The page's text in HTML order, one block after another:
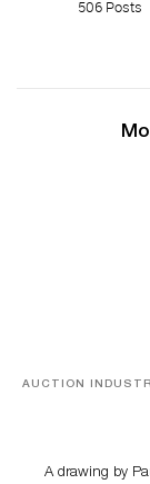
506 Posts
AUCTION
A drawing by